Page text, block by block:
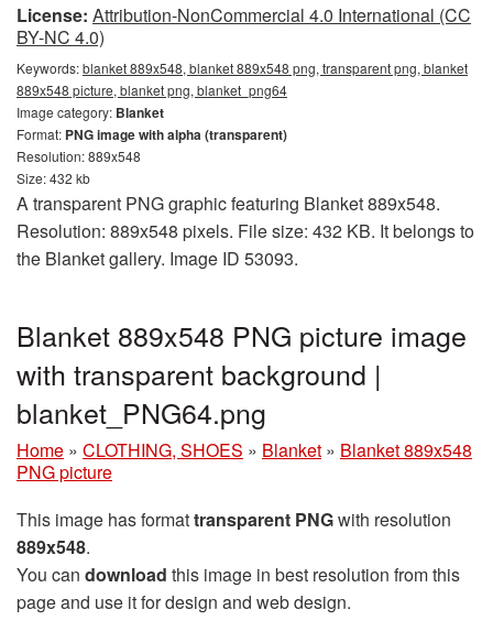
License: Attribution-NonCommercial 4.0 International (CC
BY-NC 4.0)
Keywords:blanket 889x548, blanket 889x548 png, transparent png, blanket
889x548 picture, blanket png, blanket_png64
Image category: Blanket
Format: PNG image with alpha (transparent)
Resolution: 889x548
Size: 432 kb
A transparent PNG graphic featuring Blanket 889x548.
Resolution: 889x548 pixels. File size: 432 KB. It belongs to
the Blanket gallery. Image ID 53093.
Blanket 889x548 PNG picture image
with transparent background |
blanket_PNG64.png
Home » CLOTHING, SHOES » Blanket » Blanket 889x548
PNG picture
This image has formattransparent PNGwith resolution
889x548.
You can download this image in best resolution from this
page and use it for design and web design.